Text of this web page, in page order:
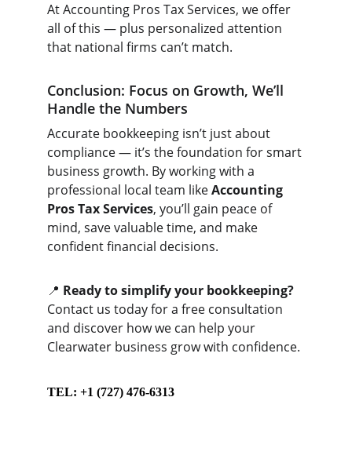
At Accounting Pros Tax Services, we offer
all of this — plus personalized attention
that national firms can’t match.
Conclusion: Focus on Growth, We’ll
Handle the Numbers
Accurate bookkeeping isn’t just about
compliance — it’s the foundation for smart
business growth. By working with a
professional local team like Accounting
Pros Tax Services, you’ll gain peace of
mind, save valuable time, and make
confident financial decisions.
📍 Ready to simplify your bookkeeping?
Contact us today for a free consultation
and discover how we can help your
Clearwater business grow with confidence.
TEL: +1 (727) 476-6313